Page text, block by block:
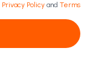
Privacy Policy and Terms